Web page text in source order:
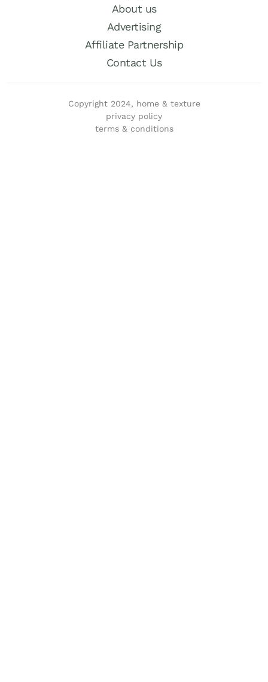
About us
Advertising
Affiliate Partnership
Contact Us
Copyright 2024, home & texture
privacy policy
terms & conditions